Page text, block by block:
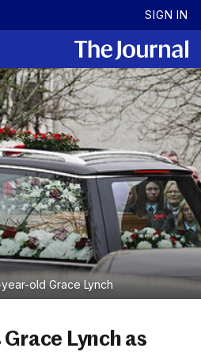
SIGN IN
old Grace Lynch
Lynch as